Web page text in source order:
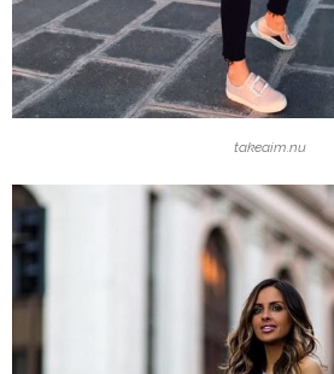
takeaim.nu